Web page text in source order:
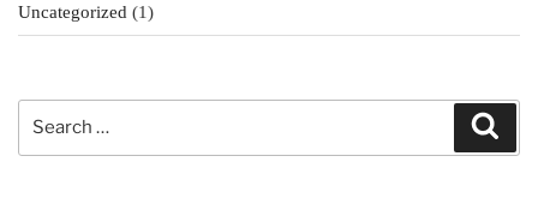
Uncategorized (1)